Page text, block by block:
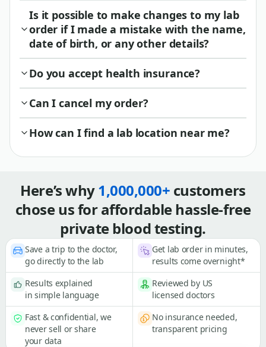
Is it possible to make changes to my lab
order if I made a mistake with the name,
date of birth, or any other details?
Do you accept health insurance?
Can I cancel my order?
How can I find a lab location near me?
Here’s why1,000,000+ customers
chose us for affordable hassle-free
private blood testing.
Save a trip to the doctor,
go directly to the lab
Get lab order in minutes,
results come overnight*
Results explained
in simple language
Reviewed by US
licensed doctors
Fast & confidential, we
never sell or share
your data
No insurance needed,
transparent pricing